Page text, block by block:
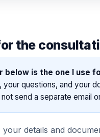
the
below is the one I use
your questions, and your
send a separate email
your details and